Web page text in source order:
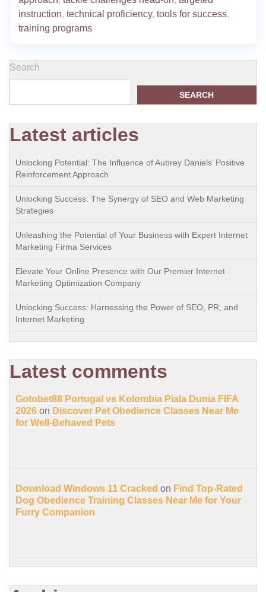
instruction, technical proficiency, tools for success,
training programs
Search
SEARCH
Latest articles
Unlocking Potential: The Influence of Aubrey Daniels’ Positive
Reinforcement Approach
Unlocking Success: The Synergy of SEO and Web Marketing
Strategies
Unleashing the Potential of Your Business with Expert Internet
Marketing Firma Services
Elevate Your Online Presence with Our Premier Internet
Marketing Optimization Company
Unlocking Success: Harnessing the Power of SEO, PR, and
Internet Marketing
Latest comments
Gotobet88 Portugal vs Kolombia Piala Dunia FIFA
2026 on Discover Pet Obedience Classes Near Me
for Well-Behaved Pets
Download Windows 11 Cracked on Find Top-Rated
Dog Obedience Training Classes Near Me for Your
Furry Companion